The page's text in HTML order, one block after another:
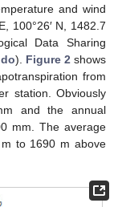
and wind
100°26′ N, 1482.7
Data Sharing
). Figure 2 shows
from
station. Obviously
and the annual
mm. The average
to 1690 m above